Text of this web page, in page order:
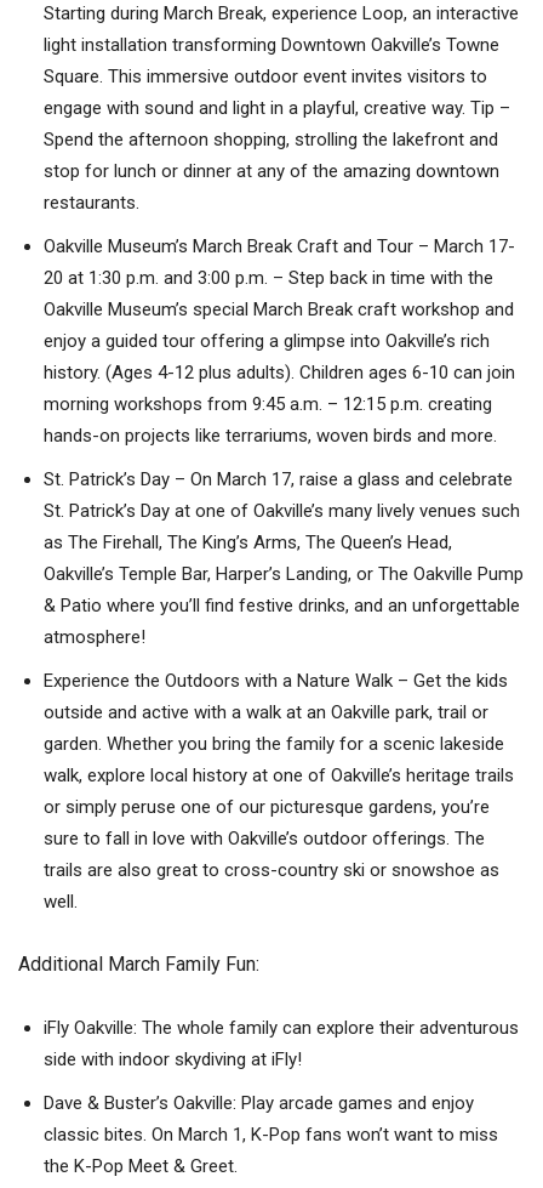
Starting during March Break, experience Loop, an interactive
light installation transforming Downtown Oakville’s Towne
Square. This immersive outdoor event invites visitors to
engage with sound and light in a playful, creative way. Tip –
Spend the afternoon shopping, strolling the lakefront and
stop for lunch or dinner at any of the amazing downtown
restaurants.
Oakville Museum’s March Break Craft and Tour – March 17-
20 at 1:30 p.m. and 3:00 p.m. – Step back in time with the
Oakville Museum’s special March Break craft workshop and
enjoy a guided tour offering a glimpse into Oakville’s rich
history. (Ages 4-12 plus adults). Children ages 6-10 can join
morning workshops from 9:45 a.m. – 12:15 p.m. creating
hands-on projects like terrariums, woven birds and more.
St. Patrick’s Day – On March 17, raise a glass and celebrate
St. Patrick’s Day at one of Oakville’s many lively venues such
as The Firehall, The King’s Arms, The Queen’s Head,
Oakville’s Temple Bar, Harper’s Landing, or The Oakville Pump
& Patio where you’ll find festive drinks, and an unforgettable
atmosphere!
Experience the Outdoors with a Nature Walk – Get the kids
outside and active with a walk at an Oakville park, trail or
garden. Whether you bring the family for a scenic lakeside
walk, explore local history at one of Oakville’s heritage trails
or simply peruse one of our picturesque gardens, you’re
sure to fall in love with Oakville’s outdoor offerings. The
trails are also great to cross-country ski or snowshoe as
well.
Additional March Family Fun:
iFly Oakville: The whole family can explore their adventurous
side with indoor skydiving at iFly!
Dave & Buster’s Oakville: Play arcade games and enjoy
classic bites. On March 1, K-Pop fans won’t want to miss
the K-Pop Meet & Greet.